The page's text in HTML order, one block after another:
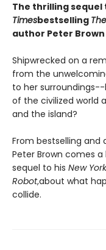
The thrilling sequel
Timesbestselling
author Peter Brown
Shipwrecked on a
from the
to her
of the civilized world
and the island?
From bestselling
Peter Brown comes
sequel to his New
Robot,about what
collide.